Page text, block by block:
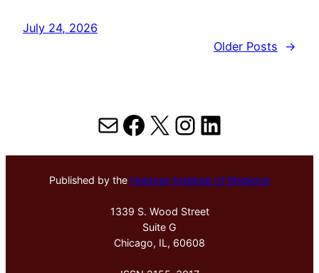
July 24, 2026
Older Posts
→
MailFacebook
X Instagram
LinkedIn
Published by the Hektoen Institute of Medicine
1339 S. Wood Street
Suite G
Chicago, IL, 60608